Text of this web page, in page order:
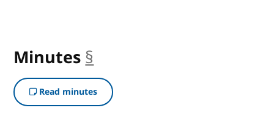
Minutes §
Read minutes